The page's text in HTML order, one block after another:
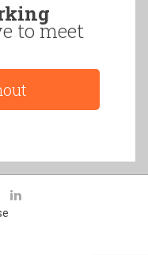
to meet